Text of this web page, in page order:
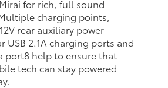
for rich, full sound
charging points,
rear auxiliary power
USB 2.1A charging ports and
port8 help to ensure that
tech can stay powered